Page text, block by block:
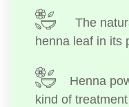
The
henna leaf in its
Henna
kind of